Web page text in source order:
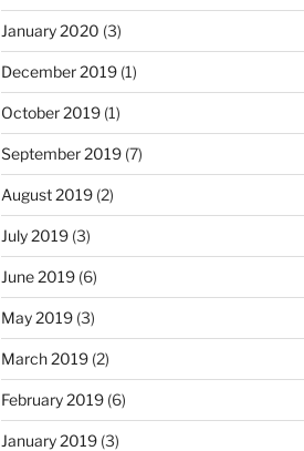
January 2020 (3)
December 2019(1)
October 2019(1)
September 2019(7)
August 2019(2)
July 2019(3)
June 2019(6)
May 2019(3)
March 2019(2)
February 2019(6)
January 2019(3)